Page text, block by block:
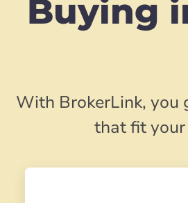
Buying
With BrokerLink, you
that fit